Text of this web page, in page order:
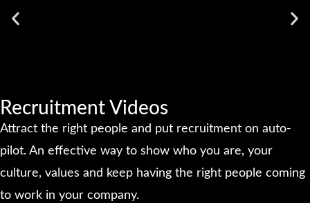
Recruitment Videos
Attract the right people and put recruitment on auto-
pilot. An effective way to show who you are, your
culture, values and keep having the right people coming
to work in your company.